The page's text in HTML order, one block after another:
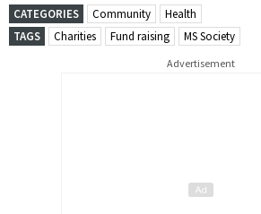
CATEGORIES Community
Health
TAGS
Charities Fund raising MS Society
Advertisement